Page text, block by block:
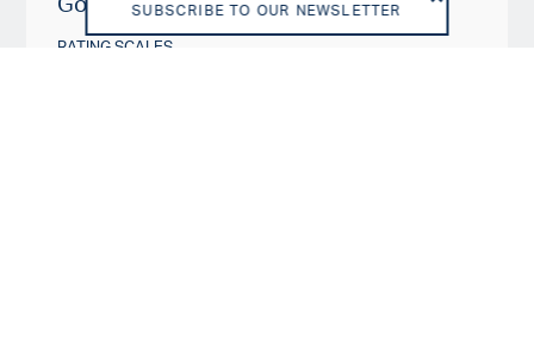
SUBSCRIBE TO OUR NEWSLETTER
RATING SCALES